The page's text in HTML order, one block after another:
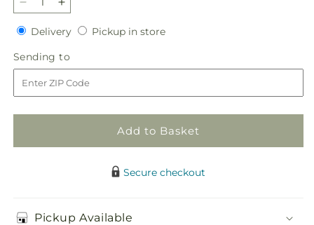
Decrease
quantity
for
Garden
of
Life
Basket
Increase
quantity
for
Garden
of
Life
Basket
DeliveryDeliveryPickup in storePickup
Sending to
to
Add to Basket
Secure checkout
Pickup Available